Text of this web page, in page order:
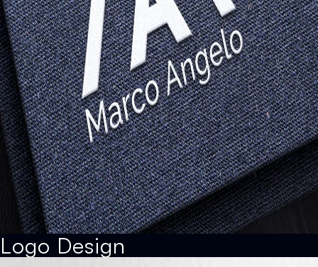
Logo Design